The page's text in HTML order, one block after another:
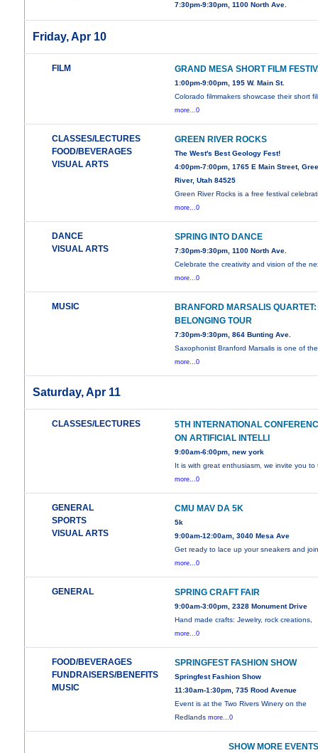
7:30pm-9:30pm, 1100 North Ave.
Friday, Apr 10
FILM GRAND MESA SHORT FILM
1:00pm-9:00pm, 195 W. Main St.
Colorado filmmakers showcase their short
more...0
CLASSES/LECTURES
FOOD/BEVERAGES
VISUAL ARTS
GREEN RIVER ROCKS
The West's Best Geology Fest!
4:00pm-7:00pm, 1765 E Main Street,
River, Utah 84525
Green River Rocks is a free festival
more...0
DANCE
VISUAL ARTS
SPRING INTO DANCE
7:30pm-9:30pm, 1100 North Ave.
Celebrate the creativity and vision of the
more...0
MUSIC
BRANFORD MARSALIS QUARTET:
BELONGING TOUR
7:30pm-9:30pm, 864 Bunting Ave.
Saxophonist Branford Marsalis is one of
more...0
Saturday, Apr 11
CLASSES/LECTURES
5TH INTERNATIONAL
ON ARTIFICIAL INTELLI
9:00am-6:00pm, new york
It is with great enthusiasm, we invite you to
more...0
GENERAL
SPORTS
VISUAL ARTS
CMU MAV DA 5K
5k
9:00am-12:00am, 3040 Mesa Ave
Get ready to lace up your sneakers and
more...0
GENERAL SPRING CRAFT FAIR
9:00am-3:00pm, 2328 Monument Drive
Hand made crafts: Jewelry, rock creations,
more...0
FOOD/BEVERAGES
FUNDRAISERS/BENEFITS
MUSIC
SPRINGFEST FASHION SHOW
Springfest Fashion Show
11:30am-1:30pm, 735 Rood Avenue
Event is at the Two Rivers Winery on the
Redlandsmore...0
SHOW MORE